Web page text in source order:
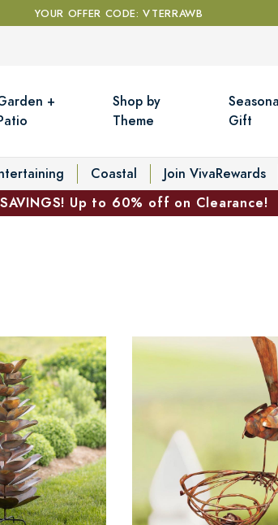
YOUR OFFER CODE: VTERRAWB
+
Shop by
Theme
Gift
Coastal Join VivaRewards
Up to 60% off on Clearance!